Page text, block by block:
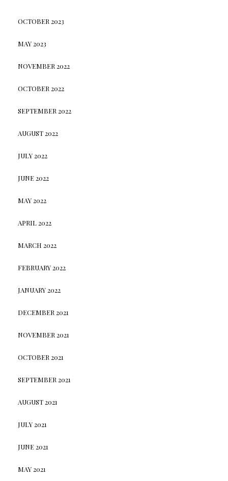
OCTOBER 2023
MAY 2023
NOVEMBER 2022
OCTOBER 2022
SEPTEMBER 2022
AUGUST 2022
JULY 2022
JUNE 2022
MAY 2022
APRIL 2022
MARCH 2022
FEBRUARY 2022
JANUARY 2022
DECEMBER 2021
NOVEMBER 2021
OCTOBER 2021
SEPTEMBER 2021
AUGUST 2021
JULY 2021
JUNE 2021
MAY 2021